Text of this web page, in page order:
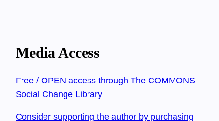
Media Access
Free / OPEN access through The COMMONS
Social Change Library
Consider supporting the author by purchasing